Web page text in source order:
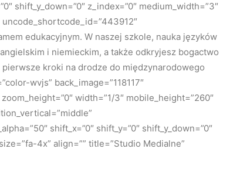
shift_y_down=”0″ z_index=”0″ medium_width=”3″
uncode_shortcode_id=”443912″
edukacyjnym. W naszej szkole, nauka języków
i niemieckim, a także odkryjesz bogactwo
kroki na drodze do międzynarodowego
wvjs” back_image=”118117″
width=”1/3″ mobile_height=”260″
shift_x=”0″ shift_y=”0″ shift_y_down=”0″
4x” align=”” title=”Studio Medialne”